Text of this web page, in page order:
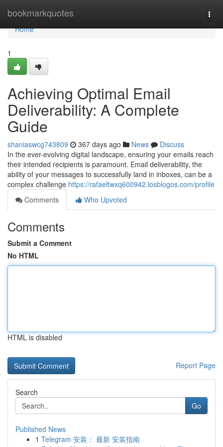
bookmarkquotes
Home
Home
1
Achieving Optimal Email
Deliverability: A Complete
Guide
shaniaswcg743809 367 days ago News
Discuss
In the ever-evolving digital landscape, ensuring your emails reach
their intended recipients is paramount. Email deliverability, the
ability of your messages to successfully land in inboxes, can be a
complex challenge https://rafaeltwxq600942.losblogos.com/profile
Comments
Who Upvoted
Comments
Submit a Comment
No HTML
HTML is disabled
Report Page
Search
Go
Published News
1 Telegram 安装： 最新 安装指南